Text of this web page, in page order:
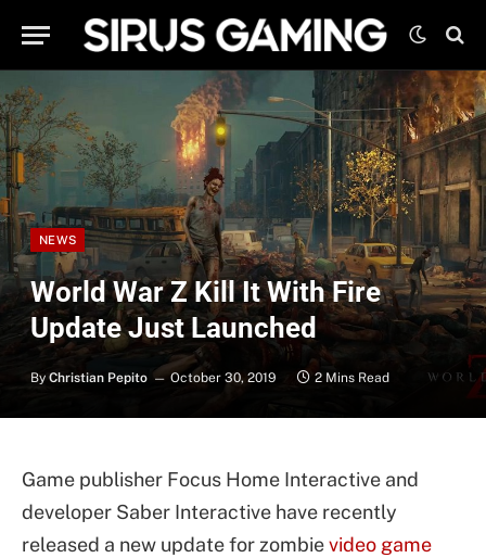
NEWS
World War Z Kill It With Fire
Update Just Launched
By Christian Pepito October 30, 2019 2 Mins Read
Game publisher Focus Home Interactive and
developer Saber Interactive have recently
released a new update for zombievideo game